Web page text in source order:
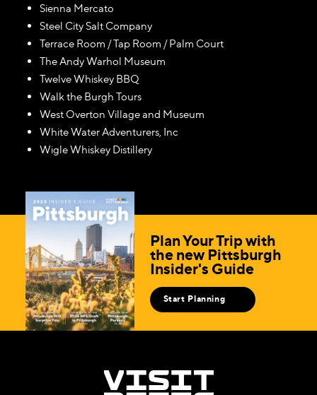
Sienna Mercato
Steel City Salt Company
Terrace Room / Tap Room / Palm Court
The Andy Warhol Museum
Twelve Whiskey BBQ
Walk the Burgh Tours
West Overton Village and Museum
White Water Adventurers, Inc
Wigle Whiskey Distillery
Plan Your Trip with
the new Pittsburgh
Insider's Guide
Start Planning